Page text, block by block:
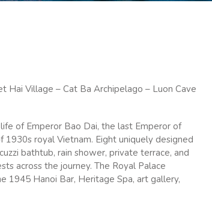
Hai Village – Cat Ba Archipelago – Luon Cave
of Emperor Bao Dai, the last Emperor of
royal Vietnam. Eight uniquely designed
bathtub, rain shower, private terrace, and
across the journey. The Royal Palace
1945 Hanoi Bar, Heritage Spa, art gallery,